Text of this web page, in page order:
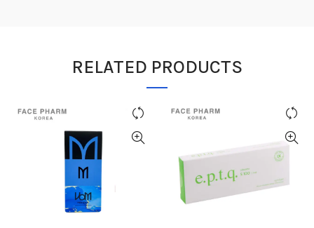
RELATED PRODUCTS